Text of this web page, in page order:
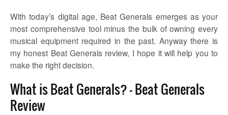
With today’s digital age, Beat Generals emerges as your
most comprehensive tool minus the bulk of owning every
musical equipment required in the past. Anyway there is
my honest Beat Generals review, I hope it will help you to
make the right decision.
What is Beat Generals? – Beat Generals
Review